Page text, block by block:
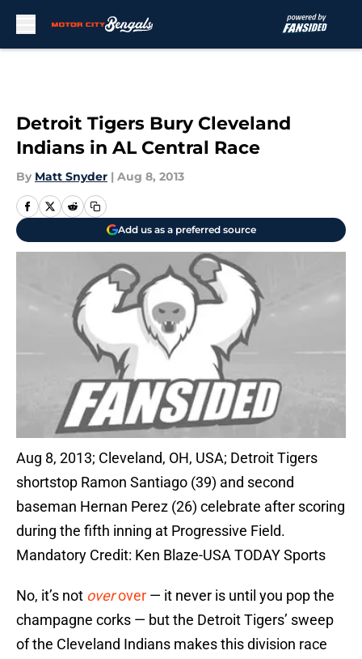
Detroit Tigers Bury Cleveland
Indians in AL Central Race
By Matt Snyder | Aug 8, 2013
Add us as a preferred source
Aug 8, 2013; Cleveland, OH, USA; Detroit Tigers
shortstop Ramon Santiago (39) and second
baseman Hernan Perez (26) celebrate after scoring
during the fifth inning at Progressive Field.
Mandatory Credit: Ken Blaze-USA TODAY Sports
No, it’s not overover — it never is until you pop the
champagne corks — but the Detroit Tigers’ sweep
of the Cleveland Indians makes this division race